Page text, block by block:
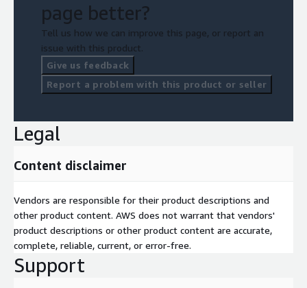
page better?
Tell us how we can improve this page, or report an
issue with this product.
Give us feedback
Report a problem with this product or seller
Legal
Content disclaimer
Vendors are responsible for their product descriptions and
other product content. AWS does not warrant that vendors'
product descriptions or other product content are accurate,
complete, reliable, current, or error-free.
Support